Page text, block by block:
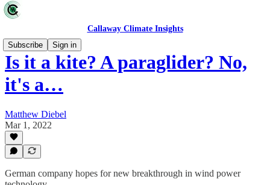
Callaway Climate Insights
Subscribe
Sign in
Is it a kite? A paraglider? No,
it's a…
Matthew Diebel
Mar 1, 2022
German company hopes for new breakthrough in wind power